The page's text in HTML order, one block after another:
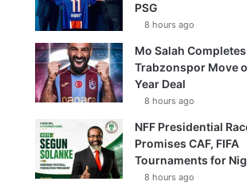
PSG
8 hours ago
Mo Salah Completes
Trabzonspor Move
Year Deal
8 hours ago
NFF Presidential
Promises CAF, FIFA
Tournaments for
8 hours ago